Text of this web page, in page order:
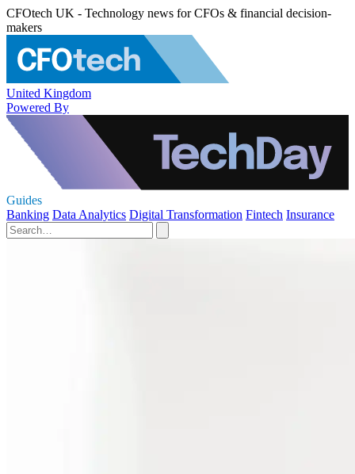
CFOtech UK - Technology news for CFOs & financial decision-
makers
United Kingdom
Powered By
Guides
Banking Data Analytics Digital Transformation Fintech Insurance